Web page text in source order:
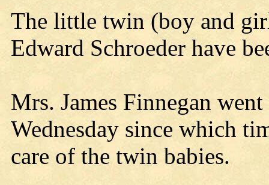
The little twin (boy and
Edward Schroeder have
Mrs. James Finnegan
Wednesday since which
care of the twin babies.